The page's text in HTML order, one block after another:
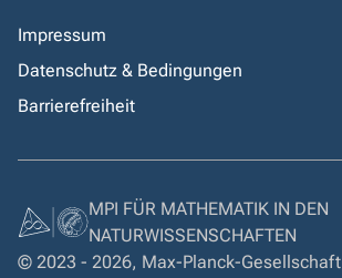
Impressum
Datenschutz & Bedingungen
Barrierefreiheit
MPI FÜR MATHEMATIK IN DEN
NATURWISSENSCHAFTEN
© 2023 - 2026, Max-Planck-Gesellschaft